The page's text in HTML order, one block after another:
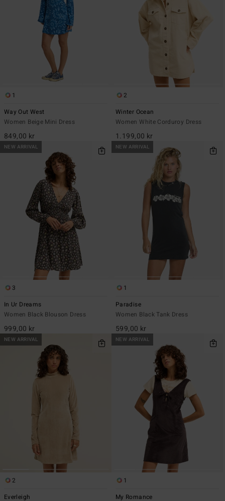
1
Way Out West
Women Beige Mini Dress
849,00 kr
2
Winter Ocean
Women White Corduroy Dress
1.199,00 kr
NEW ARRIVAL
3
In Ur Dreams
Women Black Blouson Dress
999,00 kr
NEW ARRIVAL
1
Paradise
Women Black Tank Dress
599,00 kr
NEW ARRIVAL
2
Everleigh
NEW ARRIVAL
1
My Romance